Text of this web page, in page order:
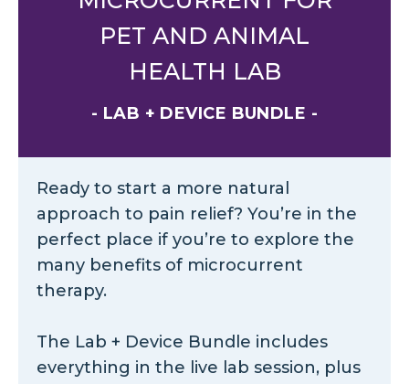
PET AND ANIMAL
HEALTH LAB
- LAB + DEVICE BUNDLE -
Ready to start a more natural
approach to pain relief? You’re in the
perfect place if you’re to explore the
many benefits of microcurrent
therapy.
The Lab + Device Bundle includes
everything in the live lab session, plus